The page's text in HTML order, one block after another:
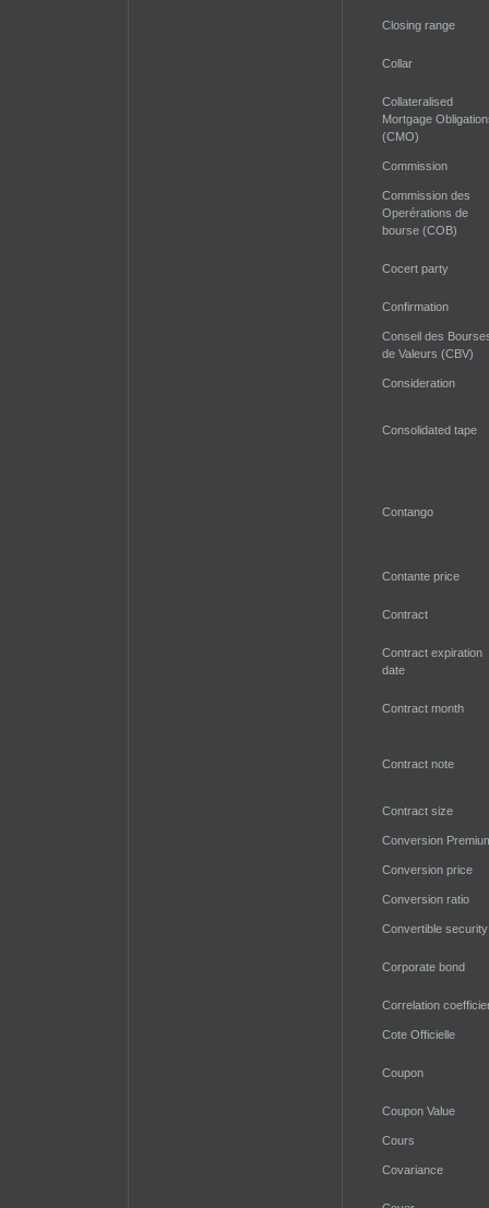
Closing range
Collar
Collateralised
Mortgage
(CMO)
Commission
Commission des
Operérations de
bourse (COB)
Cocert party
Confirmation
Conseil des
de Valeurs (CBV)
Consideration
Consolidated tape
Contango
Contante price
Contract
Contract expiration
date
Contract month
Contract note
Contract size
Conversion
Conversion price
Conversion ratio
Convertible security
Corporate bond
Correlation
Cote Officielle
Coupon
Coupon Value
Cours
Covariance